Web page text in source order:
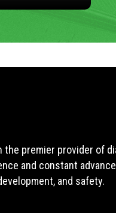
the premier provider
and constant
and safety.